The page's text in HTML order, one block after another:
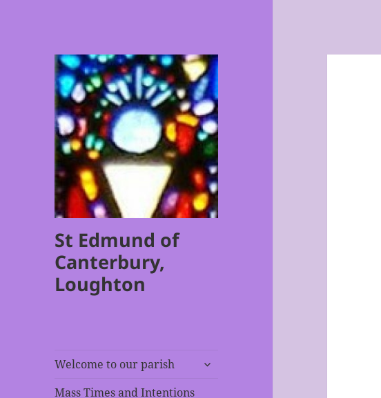
St Edmund of
Canterbury,
Loughton
Welcome to our parish
expand
Mass Times and Intentions